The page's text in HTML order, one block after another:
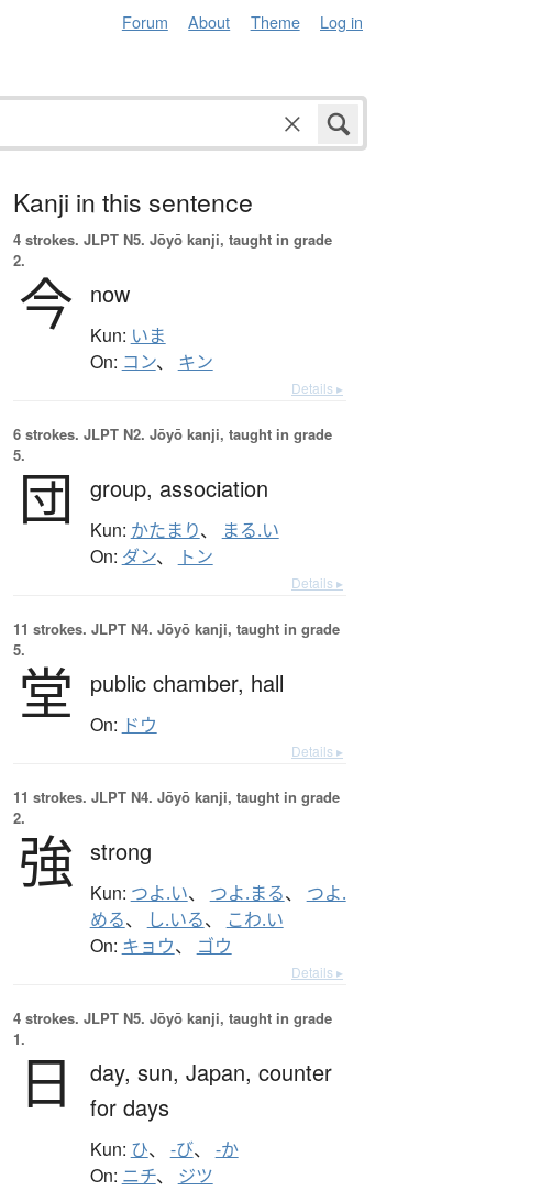
Forum About Theme Log in
Kanji in this sentence
4 strokes. JLPT N5. Jōyō kanji, taught in grade
2.
今 now
Kun: いま
On: コン、 キン
Details ▸
6 strokes. JLPT N2. Jōyō kanji, taught in grade
5.
団 group, association
Kun: かたまり、 まる.い
On: ダン、 トン
Details ▸
11 strokes. JLPT N4. Jōyō kanji, taught in grade
5.
堂 public chamber, hall
On: ドウ
Details ▸
11 strokes. JLPT N4. Jōyō kanji, taught in grade
2.
強 strong
Kun: つよ.い、 つよ.まる、 つよ.
める、 し.いる、 こわ.い
On: キョウ、 ゴウ
Details ▸
4 strokes. JLPT N5. Jōyō kanji, taught in grade
1.
日 day, sun, Japan, counter
for days
Kun: ひ、 -び、 -か
On: ニチ、 ジツ